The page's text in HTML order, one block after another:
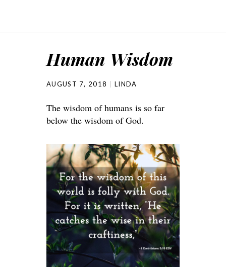
Human Wisdom
AUGUST 7, 2018 LINDA
The wisdom of humans is so far
below the wisdom of God.